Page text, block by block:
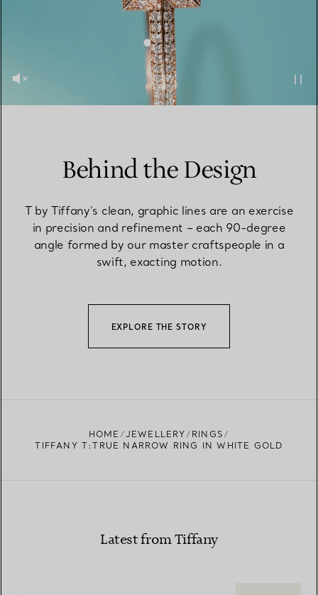
Behind the Design
T by Tiffany’s clean, graphic lines are an exercise
in precision and refinement – each 90-degree
angle formed by our master craftspeople in a
swift, exacting motion.
EXPLORE THE STORY
HOME JEWELLERY
RINGS
TIFFANY T:TRUE NARROW RING IN WHITE GOLD
Latest from Tiffany